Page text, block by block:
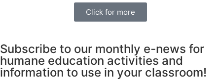
Click for more
Subscribe to our monthly e-news for
humane education activities and
information to use in your classroom!